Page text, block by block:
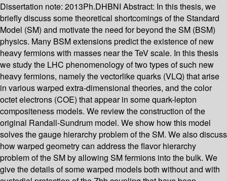
Dissertation note: 2013Ph.DHBNI Abstract: In this thesis, we
briefly discuss some theoretical shortcomings of the Standard
Model (SM) and motivate the need for beyond the SM (BSM)
physics. Many BSM extensions predict the existence of new
heavy fermions with masses near the TeV scale. In this thesis
we study the LHC phenomenology of two types of such new
heavy fermions, namely the vectorlike quarks (VLQ) that arise
in various warped extra-dimensional theories, and the color
octet electrons (COE) that appear in some quark-lepton
compositeness models. We review the construction of the
original Randall-Sundrum model. We show how this model
solves the gauge hierarchy problem of the SM. We also discuss
how warped geometry can address the flavor hierarchy
problem of the SM by allowing SM fermions into the bulk. We
give the details of some warped models both without and with